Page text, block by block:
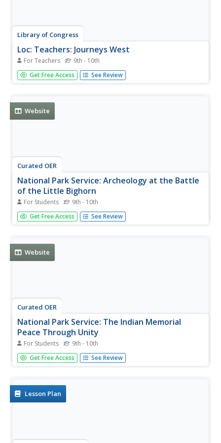
Library of Congress
Loc: Teachers: Journeys West
For Teachers 9th - 10th
A series of lessons utilizing primary texts, including
narratives, photographs, and maps, through which
Get Free Access See Review
Website
Curated OER
National Park Service: Archeology at the Battle
of the Little Bighorn
For Students 9th - 10th
This site from the Midwest Archaeological Center
provides general information on the Battle of the Little
Get Free Access See Review
Website
Curated OER
National Park Service: The Indian Memorial
Peace Through Unity
For Students 9th - 10th
Memorial for the Battle of Little Bighorn, a clash of
Native and white cultures, which changed both forever.
Get Free Access See Review
Lesson Plan